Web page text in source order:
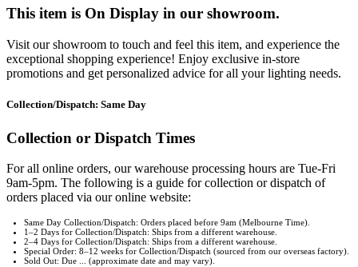
This item is On Display in our showroom.
Visit our showroom to touch and feel this item, and experience the
exceptional shopping experience! Enjoy exclusive in-store
promotions and get personalized advice for all your lighting needs.
Collection/Dispatch: Same Day
Collection or Dispatch Times
For all online orders, our warehouse processing hours are Tue-Fri
9am-5pm. The following is a guide for collection or dispatch of
orders placed via our online website:
Same Day Collection/Dispatch: Orders placed before 9am (Melbourne Time).
1–2 Days for Collection/Dispatch: Ships from a different warehouse.
2–4 Days for Collection/Dispatch: Ships from a different warehouse.
Special Order: 8–12 weeks for Collection/Dispatch (sourced from our overseas factory).
Sold Out: Due ... (approximate date and may vary).